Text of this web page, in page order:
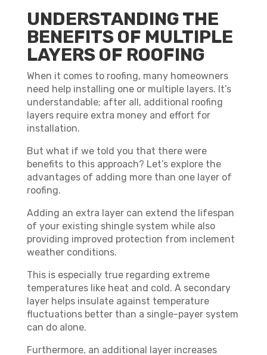
UNDERSTANDING THE
BENEFITS OF MULTIPLE
LAYERS OF ROOFING
When it comes to roofing, many homeowners
need help installing one or multiple layers. It’s
understandable; after all, additional roofing
layers require extra money and effort for
installation.
But what if we told you that there were
benefits to this approach? Let’s explore the
advantages of adding more than one layer of
roofing.
Adding an extra layer can extend the lifespan
of your existing shingle system while also
providing improved protection from inclement
weather conditions.
This is especially true regarding extreme
temperatures like heat and cold. A secondary
layer helps insulate against temperature
fluctuations better than a single-payer system
can do alone.
Furthermore, an additional layer increases